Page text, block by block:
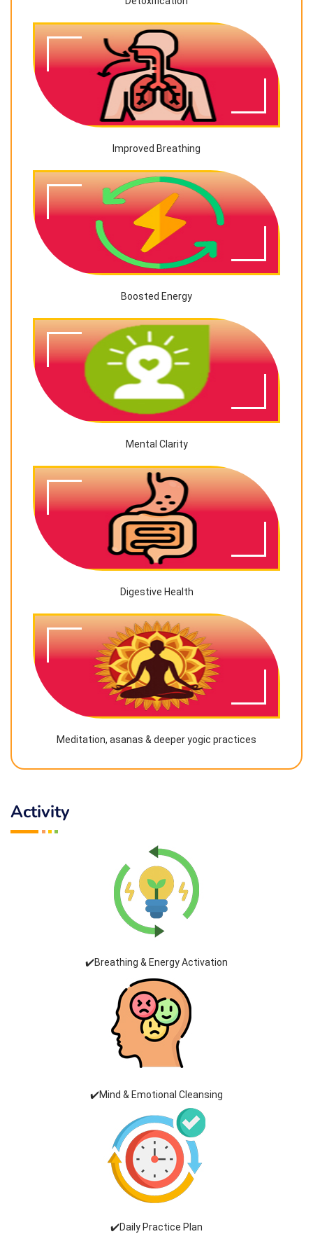
Improved Breathing
Boosted Energy
Mental Clarity
Digestive Health
Meditation, asanas & deeper yogic practices
Activity
✔️Breathing & Energy Activation
✔️Mind & Emotional Cleansing
✔️Daily Practice Plan